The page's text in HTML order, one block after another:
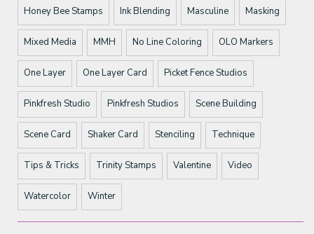
Honey Bee Stamps Ink Blending Masculine Masking
Mixed Media MMH No Line Coloring OLO Markers
One Layer One Layer Card Picket Fence Studios
Pinkfresh Studio Pinkfresh Studios Scene Building
Scene Card Shaker Card Stenciling Technique
Tips & Tricks Trinity Stamps Valentine Video
Watercolor Winter